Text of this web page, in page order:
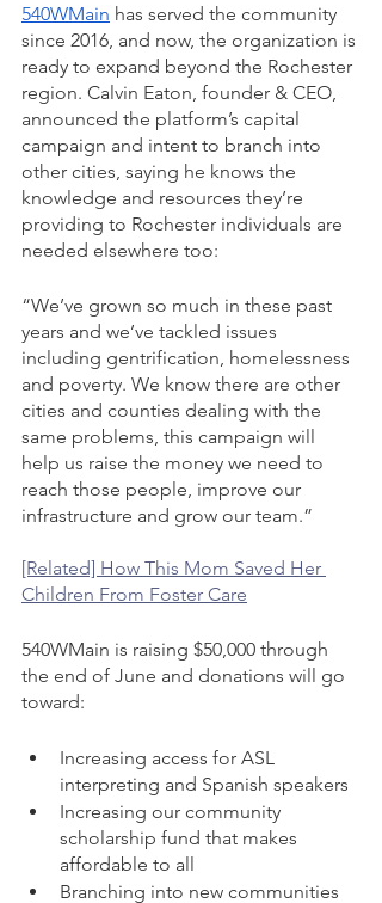
540WMain has served the community
since 2016, and now, the organization is
ready to expand beyond the Rochester
region. Calvin Eaton, founder & CEO,
announced the platform’s capital
campaign and intent to branch into
other cities, saying he knows the
knowledge and resources they’re
providing to Rochester individuals are
needed elsewhere too:
“We’ve grown so much in these past
years and we’ve tackled issues
including gentrification, homelessness
and poverty. We know there are other
cities and counties dealing with the
same problems, this campaign will
help us raise the money we need to
reach those people, improve our
infrastructure and grow our team.”
[Related] How This Mom Saved Her
Children From Foster Care
540WMain is raising $50,000 through
the end of June and donations will go
toward:
Increasing access for ASL
interpreting and Spanish speakers
Increasing our community
scholarship fund that makes
affordable to all
Branching into new communities